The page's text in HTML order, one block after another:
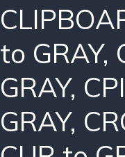
to GRAY,
GRAY,
GRAY,